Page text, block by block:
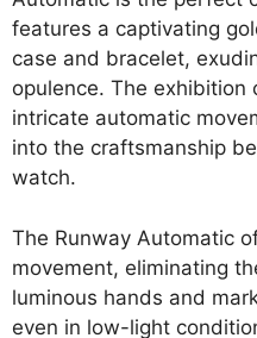
features a captivating
case and bracelet,
opulence. The exhibition
intricate automatic
into the craftsmanship
watch.
The Runway Automatic
movement, eliminating
luminous hands and
even in low-light